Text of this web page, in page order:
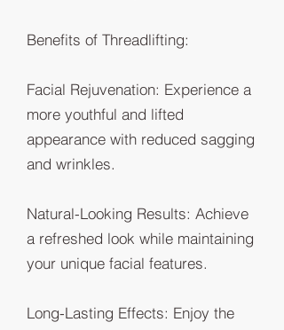
Benefits of Threadlifting:
Facial Rejuvenation: Experience a
more youthful and lifted
appearance with reduced sagging
and wrinkles.
Natural-Looking Results: Achieve
a refreshed look while maintaining
your unique facial features.
Long-Lasting Effects: Enjoy the